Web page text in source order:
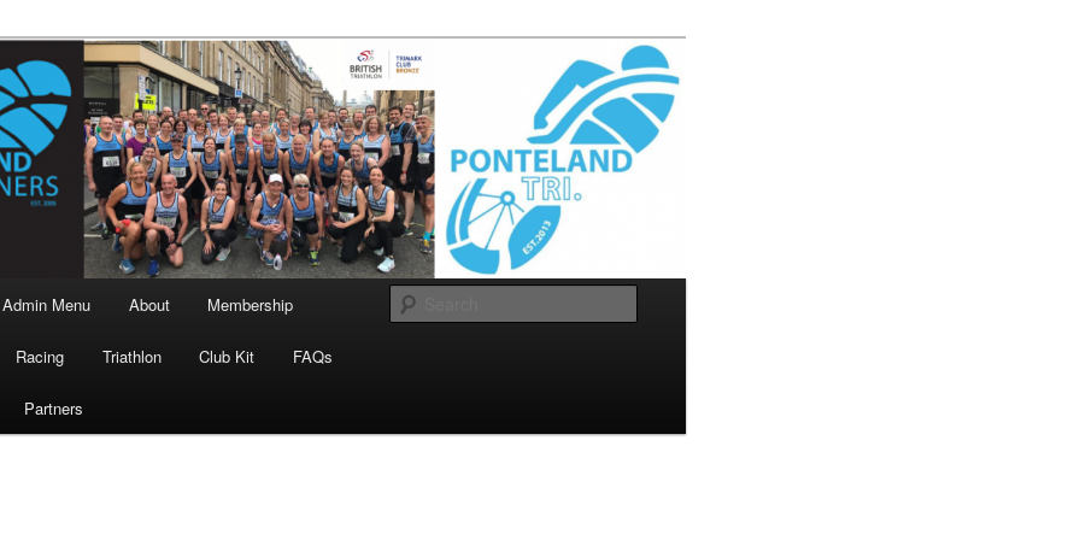
Runners
Admin Menu About Membership
Racing Triathlon Club Kit FAQs
Partners